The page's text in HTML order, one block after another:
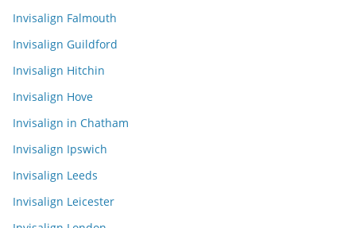
Invisalign Falmouth
Invisalign Guildford
Invisalign Hitchin
Invisalign Hove
Invisalign in Chatham
Invisalign Ipswich
Invisalign Leeds
Invisalign Leicester